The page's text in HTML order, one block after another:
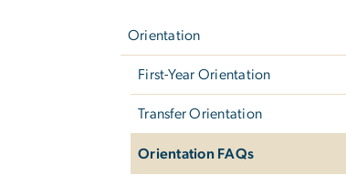
Orientation
First-Year Orientation
Transfer Orientation
Orientation FAQs